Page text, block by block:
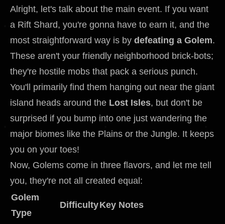
Alright, let's talk about the main event. If you want
a Rift Shard, you're gonna have to earn it, and the
most straightforward way is by defeating a Golem.
These aren't your friendly neighborhood brick-bots;
they're hostile mobs that pack a serious punch.
You'll primarily find them hanging out near the giant
island heads around the Lost Isles, but don't be
surprised if you bump into one just wandering the
major biomes like the Plains or the Jungle. It keeps
you on your toes!
Now, Golems come in three flavors, and let me tell
you, they're not all created equal:
Golem
Type
DifficultyKey Notes